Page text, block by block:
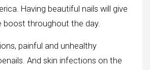
Having beautiful nails will give
boost throughout the day.
painful and unhealthy
And skin infections on the